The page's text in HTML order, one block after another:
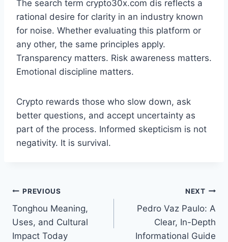
The search term crypto30x.com dis reflects a
rational desire for clarity in an industry known
for noise. Whether evaluating this platform or
any other, the same principles apply.
Transparency matters. Risk awareness matters.
Emotional discipline matters.
Crypto rewards those who slow down, ask
better questions, and accept uncertainty as
part of the process. Informed skepticism is not
negativity. It is survival.
Post
navigation
PREVIOUS
Tonghou Meaning,
Uses, and Cultural
Impact Today
NEXT
Pedro Vaz Paulo: A
Clear, In-Depth
Informational Guide